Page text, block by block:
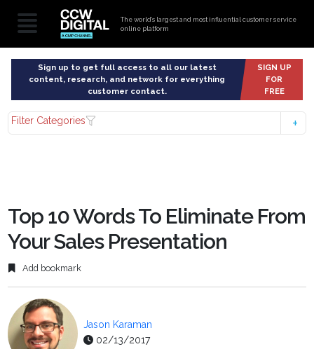
The world’s largest and most influential customer service
online platform
Sign up to get full access to all our latest
content, research, and network for everything
customer contact.
SIGN UP
FOR
FREE
Filter Categories
Top 10 Words To Eliminate From
Your Sales Presentation
Add bookmark
Jason Karaman
02/13/2017